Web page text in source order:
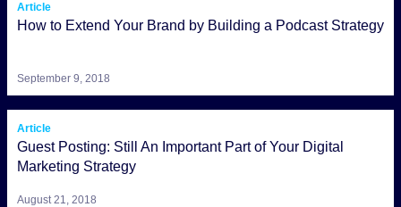
Article
How to Extend Your Brand by Building a Podcast Strategy
September 9, 2018
Article
Guest Posting: Still An Important Part of Your Digital
Marketing Strategy
August 21, 2018